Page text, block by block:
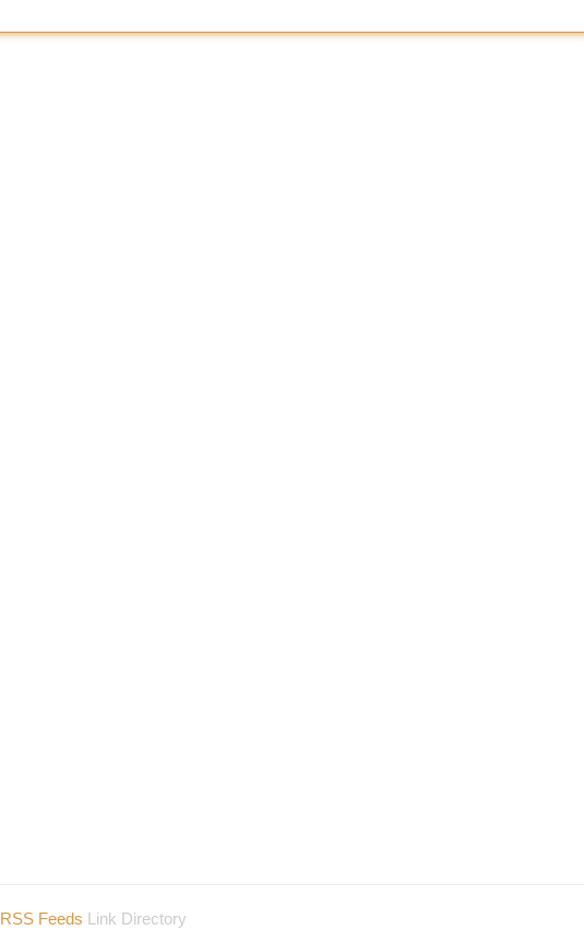
RSS Feeds Link Directory